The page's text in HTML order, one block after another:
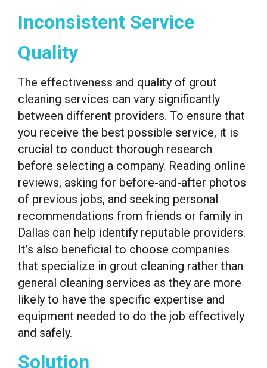
Inconsistent Service
Quality
The effectiveness and quality of grout
cleaning services can vary significantly
between different providers. To ensure that
you receive the best possible service, it is
crucial to conduct thorough research
before selecting a company. Reading online
reviews, asking for before-and-after photos
of previous jobs, and seeking personal
recommendations from friends or family in
Dallas can help identify reputable providers.
It’s also beneficial to choose companies
that specialize in grout cleaning rather than
general cleaning services as they are more
likely to have the specific expertise and
equipment needed to do the job effectively
and safely.
Solution